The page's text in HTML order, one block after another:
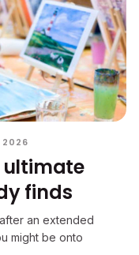
2026
ultimate
finds
an extended
might be onto